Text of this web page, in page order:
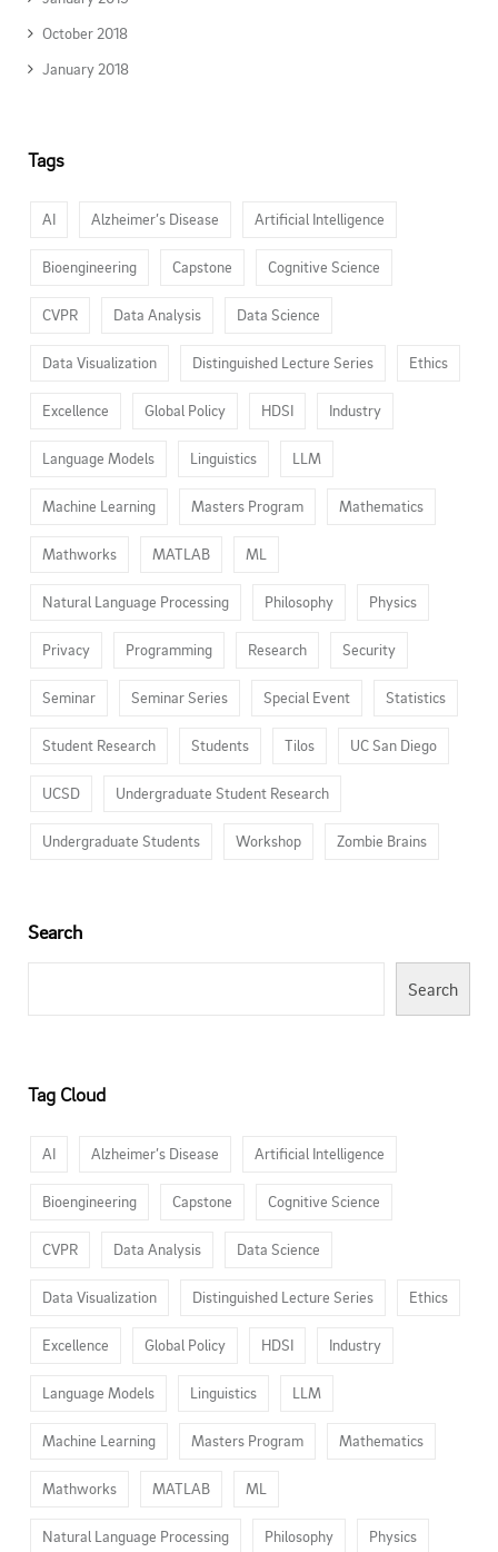
October 2018
January 2018
Tags
AI Alzheimer’s Disease Artificial Intelligence
Bioengineering Capstone Cognitive Science
CVPR Data Analysis Data Science
Data Visualization Distinguished Lecture Series Ethics
Excellence Global Policy HDSI Industry
Language Models Linguistics LLM
Machine Learning Masters Program Mathematics
Mathworks MATLAB ML
Natural Language Processing Philosophy Physics
Privacy Programming Research Security
Seminar Seminar Series Special Event Statistics
Student Research Students Tilos UC San Diego
UCSD Undergraduate Student Research
Undergraduate Students Workshop Zombie Brains
Search
Search
Tag Cloud
AI Alzheimer’s Disease Artificial Intelligence
Bioengineering Capstone Cognitive Science
CVPR Data Analysis Data Science
Data Visualization Distinguished Lecture Series Ethics
Excellence Global Policy HDSI Industry
Language Models Linguistics LLM
Machine Learning Masters Program Mathematics
Mathworks MATLAB ML
Natural Language Processing Philosophy Physics